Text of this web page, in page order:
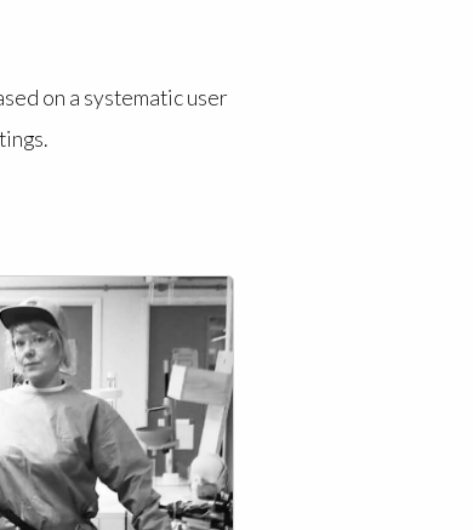
on a systematic user